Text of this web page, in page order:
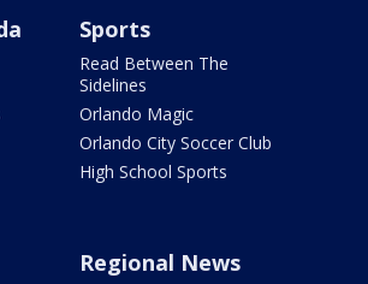
Sports
Read Between The
Sidelines
Orlando Magic
Orlando City Soccer Club
High School Sports
Regional News